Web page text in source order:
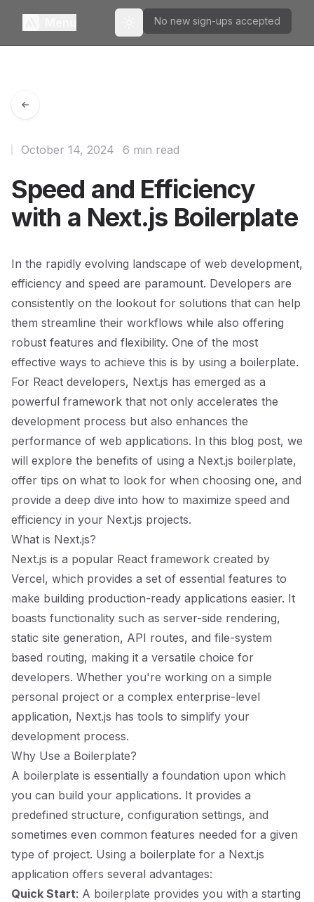
Toggle theme
No new sign-ups accepted
Speed and Efficiency
with a Next.js Boilerplate
October 14, 2024 6 min read
In the rapidly evolving landscape of web development,
efficiency and speed are paramount. Developers are
consistently on the lookout for solutions that can help
them streamline their workflows while also offering
robust features and flexibility. One of the most
effective ways to achieve this is by using a boilerplate.
For React developers, Next.js has emerged as a
powerful framework that not only accelerates the
development process but also enhances the
performance of web applications. In this blog post, we
will explore the benefits of using a Next.js boilerplate,
offer tips on what to look for when choosing one, and
provide a deep dive into how to maximize speed and
efficiency in your Next.js projects.
What is Next.js?
Next.js is a popular React framework created by
Vercel, which provides a set of essential features to
make building production-ready applications easier. It
boasts functionality such as server-side rendering,
static site generation, API routes, and file-system
based routing, making it a versatile choice for
developers. Whether you're working on a simple
personal project or a complex enterprise-level
application, Next.js has tools to simplify your
development process.
Why Use a Boilerplate?
A boilerplate is essentially a foundation upon which
you can build your applications. It provides a
predefined structure, configuration settings, and
sometimes even common features needed for a given
type of project. Using a boilerplate for a Next.js
application offers several advantages:
Quick Start: A boilerplate provides you with a starting